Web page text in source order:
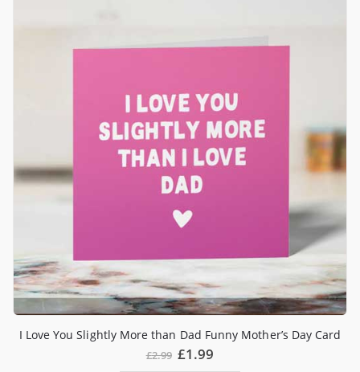
I Love You Slightly More than Dad Funny Mother’s Day Card
£2.99 £1.99